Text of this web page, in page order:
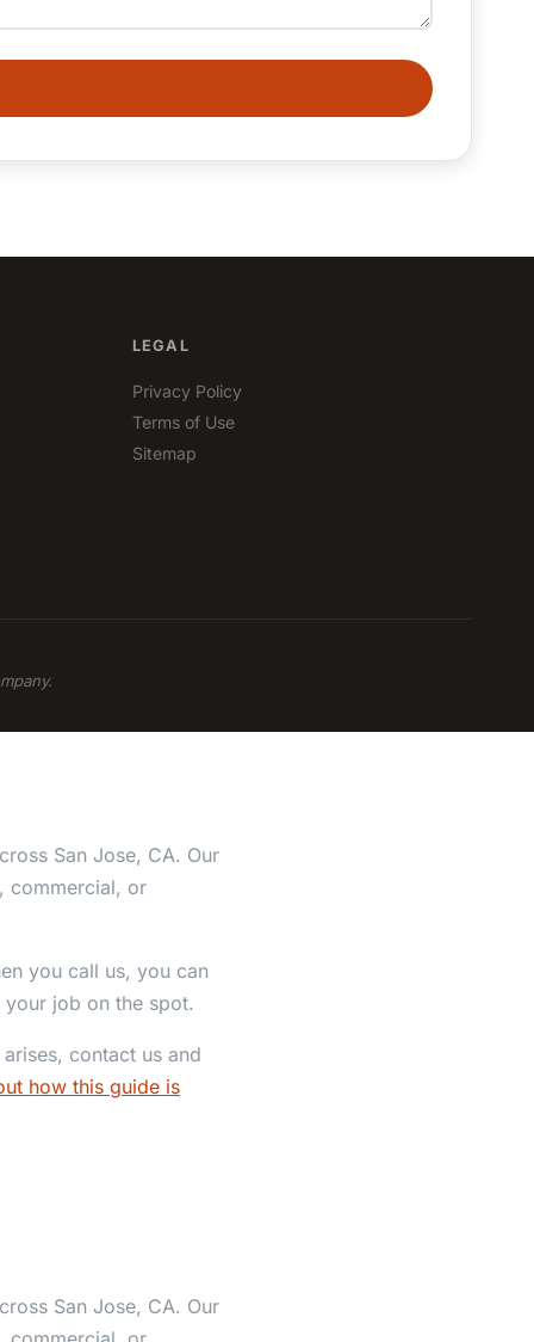
LEGAL
Privacy Policy
Terms of Use
Sitemap
San Jose, CA. Our
commercial, or
you call us, you can
job on the spot.
contact us and
how this guide is
San Jose, CA. Our